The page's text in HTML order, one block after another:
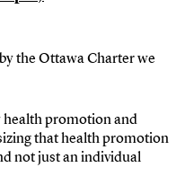
the Ottawa Charter we
promotion and
that health promotion
not just an individual